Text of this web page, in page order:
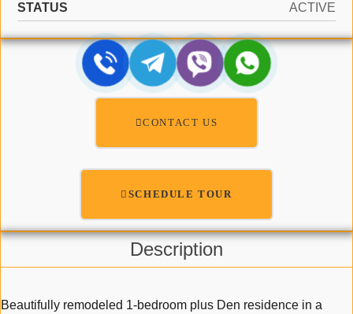
STATUS
ACTIVE
CONTACT US
SCHEDULE TOUR
Description
Beautifully remodeled 1-bedroom plus Den residence in a